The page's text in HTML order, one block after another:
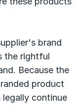
brand
the rightful
Because the
product
continue